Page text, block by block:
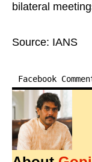
bilateral
Source: IANS
Facebook